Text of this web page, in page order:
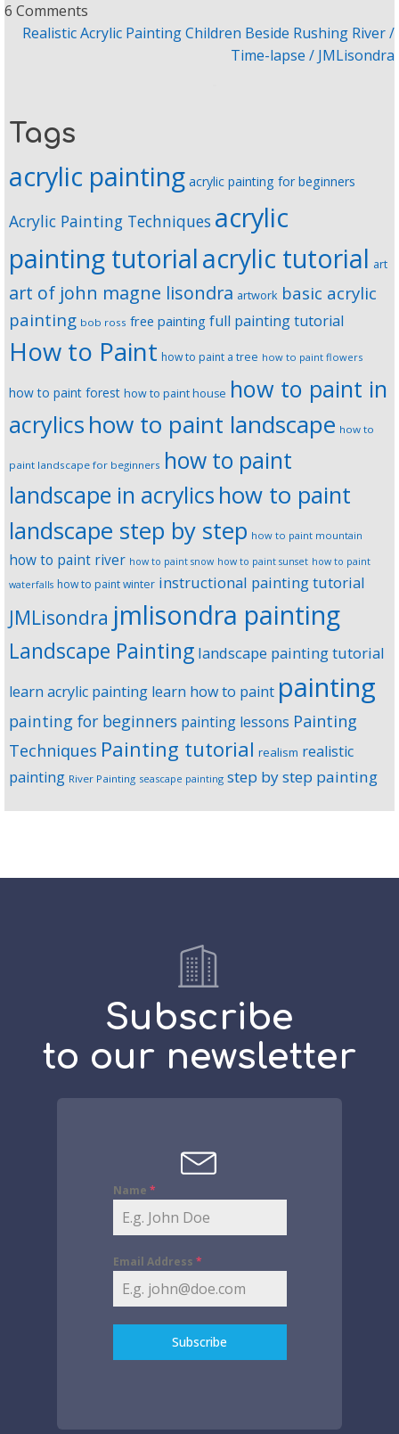
6 Comments
Realistic Acrylic Painting Children Beside Rushing River /
Time-lapse / JMLisondra
Tags
acrylic painting acrylic painting for beginners
Acrylic Painting Techniques acrylic
painting tutorialacrylic tutorial art
art of john magne lisondra artwork basic acrylic
painting bob ross free painting full painting tutorial
How to Paint how to paint a tree how to paint flowers
how to paint forest how to paint house how to paint in
acrylics how to paint landscape how to
paint landscape for beginners how to paint
landscape in acrylics how to paint
landscape step by step how to paint mountain
how to paint river how to paint snow how to paint sunset how to paint
waterfalls how to paint winter instructional painting tutorial
JMLisondra jmlisondra painting
Landscape Painting landscape painting tutorial
learn acrylic painting learn how to paint painting
painting for beginners painting lessons Painting
Techniques Painting tutorial realism realistic
painting River Painting seascape painting step by step painting
Subscribe
to our newsletter
Name *
Email Address *
Subscribe